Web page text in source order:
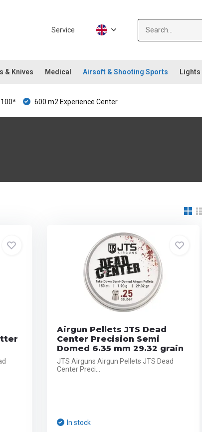
Service
& Knives Medical Airsoft & Shooting Sports Lights
600 m2 Experience Center
Airgun Pellets JTS Dead
Center Precision Semi
Domed 6.35 mm 29.32 grain
JTS Airguns Airgun Pellets JTS Dead
Center Preci...
In stock